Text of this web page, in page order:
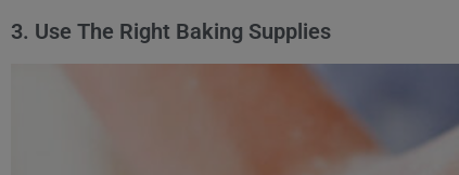
3. Use The Right Baking Supplies